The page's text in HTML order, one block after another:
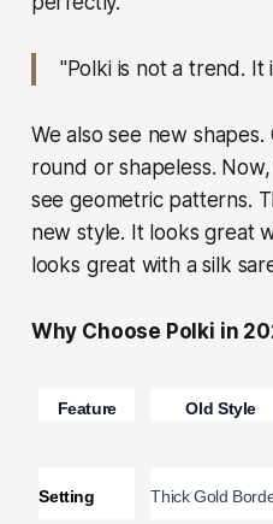
"Polki is not a trend. It
We also see new
round or shapeless.
see geometric patterns.
new style. It looks great
looks great with a silk
Why Choose Polki in
Feature Old Style
Setting Thick Gold